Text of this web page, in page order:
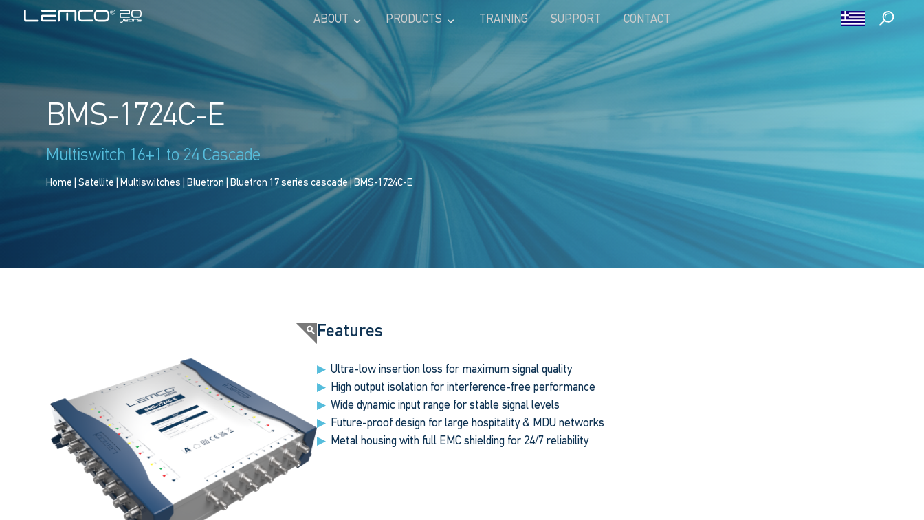
ABOUT PRODUCTS TRAINING SUPPORT CONTACT
BMS-1724C-E
Multiswitch 16+1 to 24 Cascade
Home |Satellite Multiswitches Bluetron Bluetron 17 series cascade| BMS-1724C-E
Features
Ultra-low insertion loss for maximum signal quality
High output isolation for interference-free performance
Wide dynamic input range for stable signal levels
Future-proof design for large hospitality & MDU networks
Metal housing with full EMC shielding for 24/7 reliability